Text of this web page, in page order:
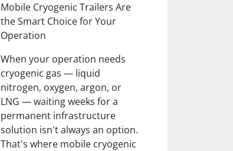
Mobile Cryogenic Trailers Are
the Smart Choice for Your
Operation
When your operation needs
cryogenic gas — liquid
nitrogen, oxygen, argon, or
LNG — waiting weeks for a
permanent infrastructure
solution isn't always an option.
That's where mobile cryogenic